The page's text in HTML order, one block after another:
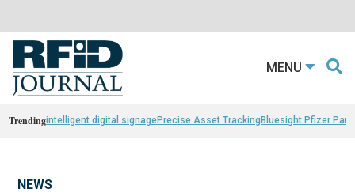
MENU
Trendingintelligent digital signagePrecise Asset TrackingBluesight Pfizer
NEWS